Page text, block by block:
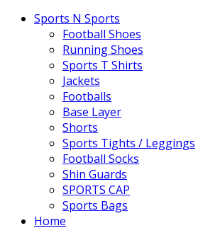
Sports N Sports
Football Shoes
Running Shoes
Sports T Shirts
Jackets
Footballs
Base Layer
Shorts
Sports Tights / Leggings
Football Socks
Shin Guards
SPORTS CAP
Sports Bags
Home